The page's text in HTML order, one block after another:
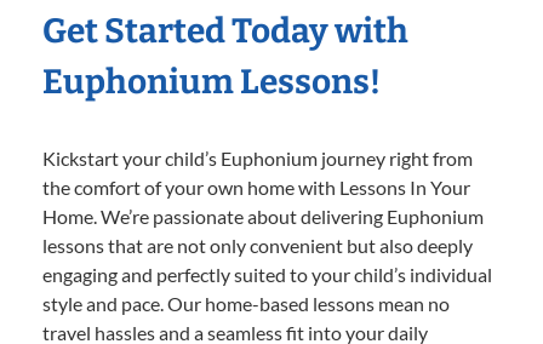
Get Started Today with
Euphonium Lessons!
Kickstart your child’s Euphonium journey right from
the comfort of your own home with Lessons In Your
Home. We’re passionate about delivering Euphonium
lessons that are not only convenient but also deeply
engaging and perfectly suited to your child’s individual
style and pace. Our home-based lessons mean no
travel hassles and a seamless fit into your daily